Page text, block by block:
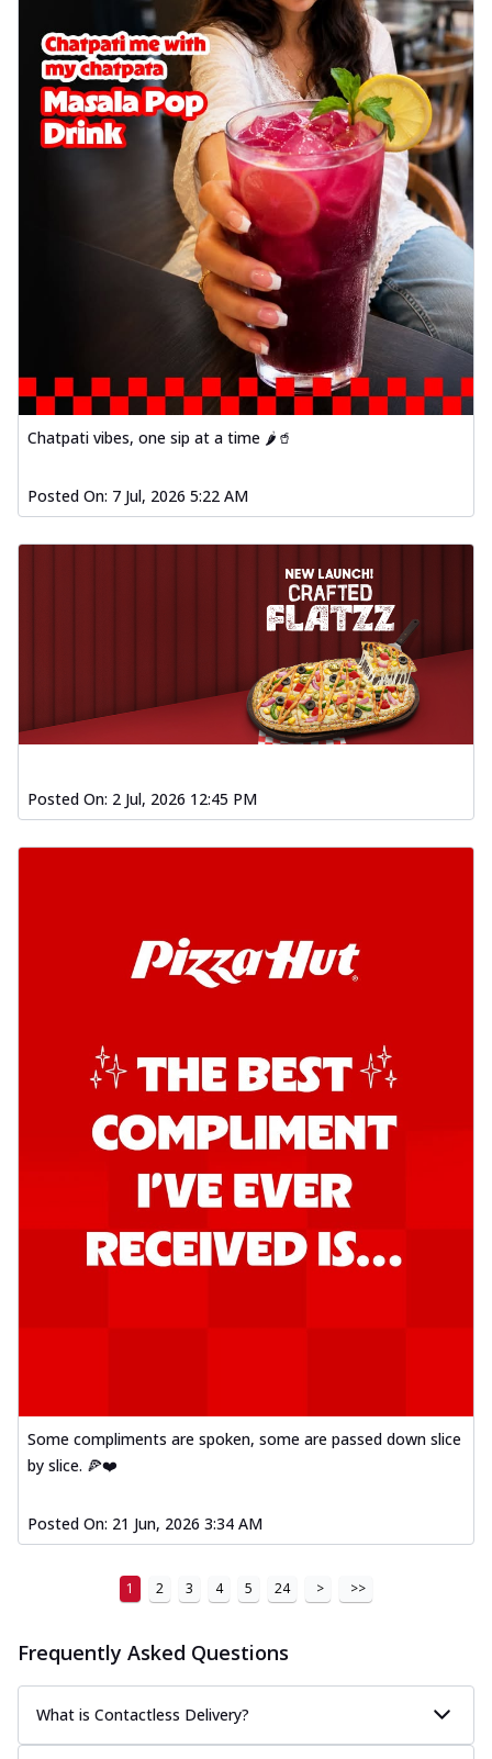
Chatpati vibes, one sip at a time 🌶️🥤
Posted On: 7 Jul, 2026 5:22 AM
Posted On: 2 Jul, 2026 12:45 PM
Some compliments are spoken, some are passed down slice
by slice. 🍕❤️
Posted On: 21 Jun, 2026 3:34 AM
1 2 3 4 5 24 > >>
Frequently Asked Questions
What is Contactless Delivery?